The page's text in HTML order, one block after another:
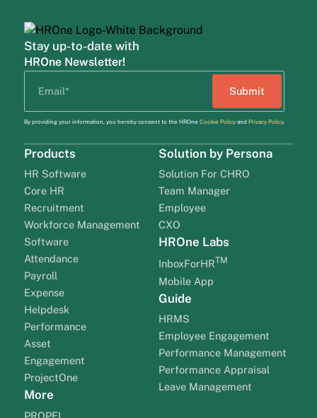
Stay up-to-date with
HROne Newsletter!
By providing your information, you hereby consent to the HROne Cookie Policyand Privacy Policy.
Products
HR Software
Core HR
Recruitment
Workforce Management
Software
Attendance
Payroll
Expense
Helpdesk
Performance
Asset
Engagement
ProjectOne
More
PROPEL
Solution by Persona
Solution For CHRO
Team Manager
Employee
CXO
HROne Labs
InboxForHRTM
Mobile App
Guide
HRMS
Employee Engagement
Performance Management
Performance Appraisal
Leave Management